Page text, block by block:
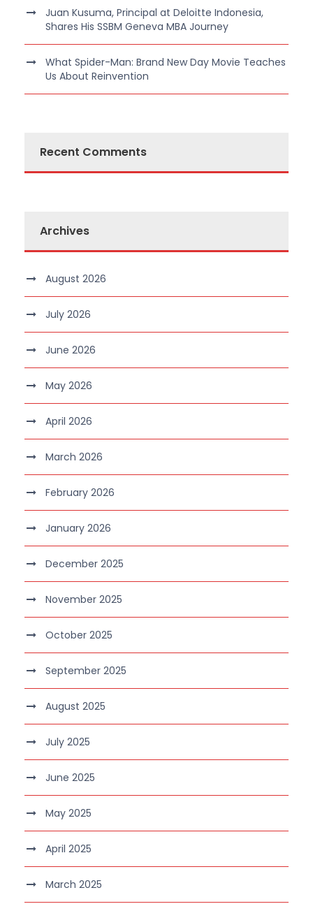
Juan Kusuma, Principal at Deloitte Indonesia,
Shares His SSBM Geneva MBA Journey
What Spider-Man: Brand New Day Movie Teaches
Us About Reinvention
Recent Comments
Archives
August 2026
July 2026
June 2026
May 2026
April 2026
March 2026
February 2026
January 2026
December 2025
November 2025
October 2025
September 2025
August 2025
July 2025
June 2025
May 2025
April 2025
March 2025